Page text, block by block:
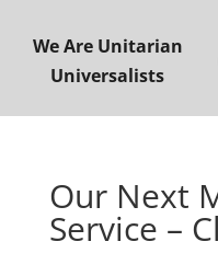
We Are Unitarian
Universalists
Our Next
Service –